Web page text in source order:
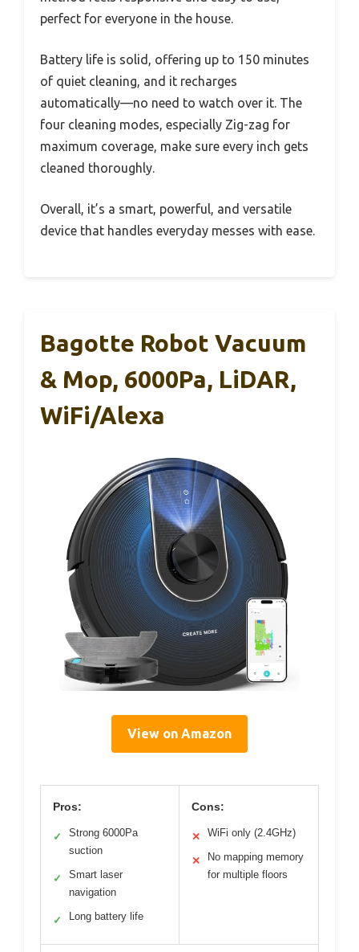
perfect for everyone in the house.
Battery life is solid, offering up to 150 minutes
of quiet cleaning, and it recharges
automatically—no need to watch over it. The
four cleaning modes, especially Zig-zag for
maximum coverage, make sure every inch gets
cleaned thoroughly.
Overall, it’s a smart, powerful, and versatile
device that handles everyday messes with ease.
Bagotte Robot Vacuum
& Mop, 6000Pa, LiDAR,
WiFi/Alexa
View on Amazon
Pros:
✓
Strong 6000Pa
suction
✓
Smart laser
navigation
✓ Long battery life
Cons:
✕ WiFi only (2.4GHz)
✕
No mapping memory
for multiple floors